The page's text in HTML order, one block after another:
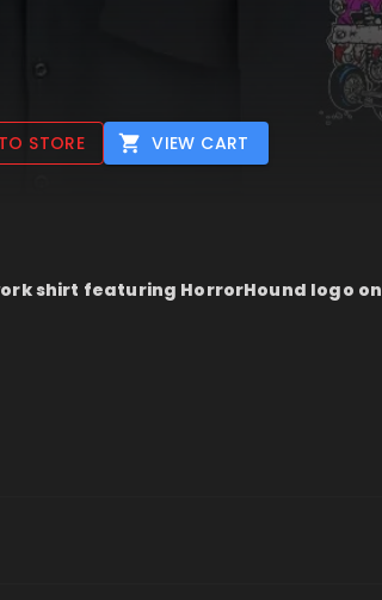
STORE
VIEW CART
shirt featuring HorrorHound logo on